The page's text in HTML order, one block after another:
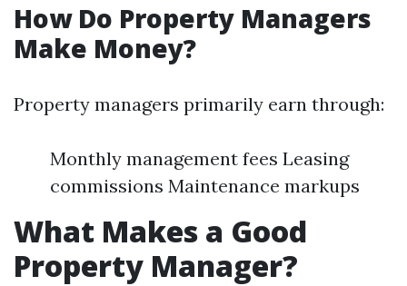
How Do Property Managers
Make Money?
Property managers primarily earn through:
Monthly management fees Leasing
commissions Maintenance markups
What Makes a Good
Property Manager?